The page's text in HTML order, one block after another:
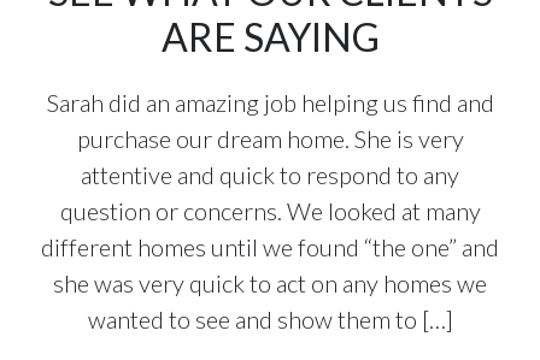
ARE SAYING
Sarah did an amazing job helping us find and
purchase our dream home. She is very
attentive and quick to respond to any
question or concerns. We looked at many
different homes until we found “the one” and
she was very quick to act on any homes we
wanted to see and show them to […]